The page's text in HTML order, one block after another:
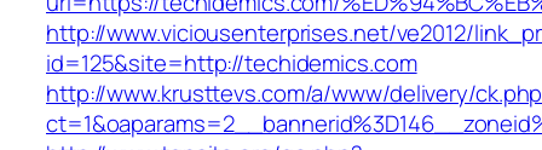
http://www.viciousenterprises.net/ve2012/
id=125&site=http://techidemics.com
http://www.krusttevs.com/a/www/delivery/